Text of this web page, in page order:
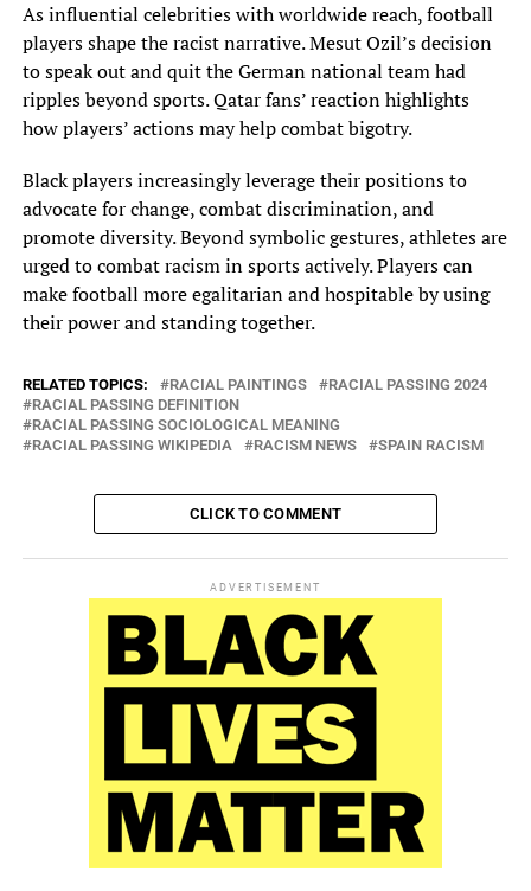
As influential celebrities with worldwide reach, football
players shape the‎ racist narrative. Mesut Ozil’s decision
to speak out and quit the German national team had‎
ripples beyond sports. Qatar fans’ reaction highlights
how players’ actions may help combat bigotry.
Black‎ players increasingly leverage their positions to
advocate for change, combat discrimination, and
promote diversity. Beyond‎ symbolic gestures, athletes are
urged to combat racism in sports actively. Players can
make football‎ more egalitarian and hospitable by using
their power and standing together.
RELATED TOPICS: RACIAL PAINTINGS
RACIAL PASSING 2024
RACIAL PASSING DEFINITION
RACIAL PASSING SOCIOLOGICAL MEANING
RACIAL PASSING WIKIPEDIA
RACISM NEWS SPAIN RACISM
CLICK TO COMMENT
ADVERTISEMENT